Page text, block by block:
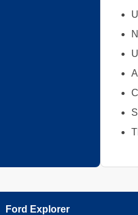
Ford Explorer